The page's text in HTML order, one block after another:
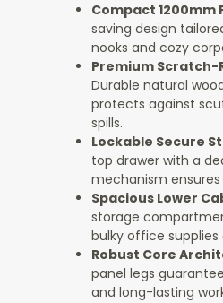
Compact 1200mm
saving design
nooks and cozy
Premium Scratch-
Durable natural
protects against
spills.
Lockable Secure
top drawer with a
mechanism
Spacious Lower
storage
bulky office supplies
Robust Core
panel legs
and long-lasting